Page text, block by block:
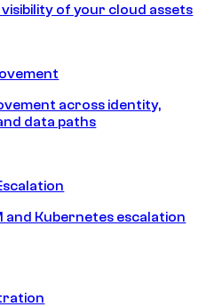
of your cloud assets
across identity,
data paths
and Kubernetes escalation